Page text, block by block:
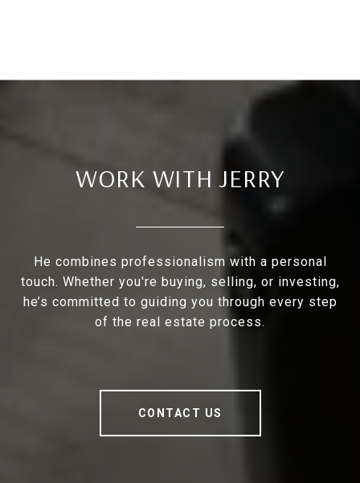
WORK WITH JERRY
He combines professionalism with a personal
touch. Whether you're buying, selling, or investing,
he’s committed to guiding you through every step
of the real estate process.
CONTACT US